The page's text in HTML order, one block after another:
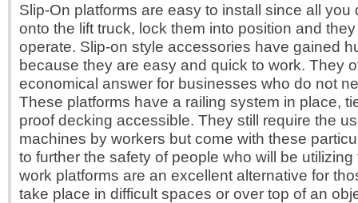
Slip-On platforms are easy to install since all you
onto the lift truck, lock them into position and
operate. Slip-on style accessories have gained
because they are easy and quick to work. They
economical answer for businesses who do not
These platforms have a railing system in place,
proof decking accessible. They still require the
machines by workers but come with these
to further the safety of people who will be
work platforms are an excellent alternative for
take place in difficult spaces or over top of an